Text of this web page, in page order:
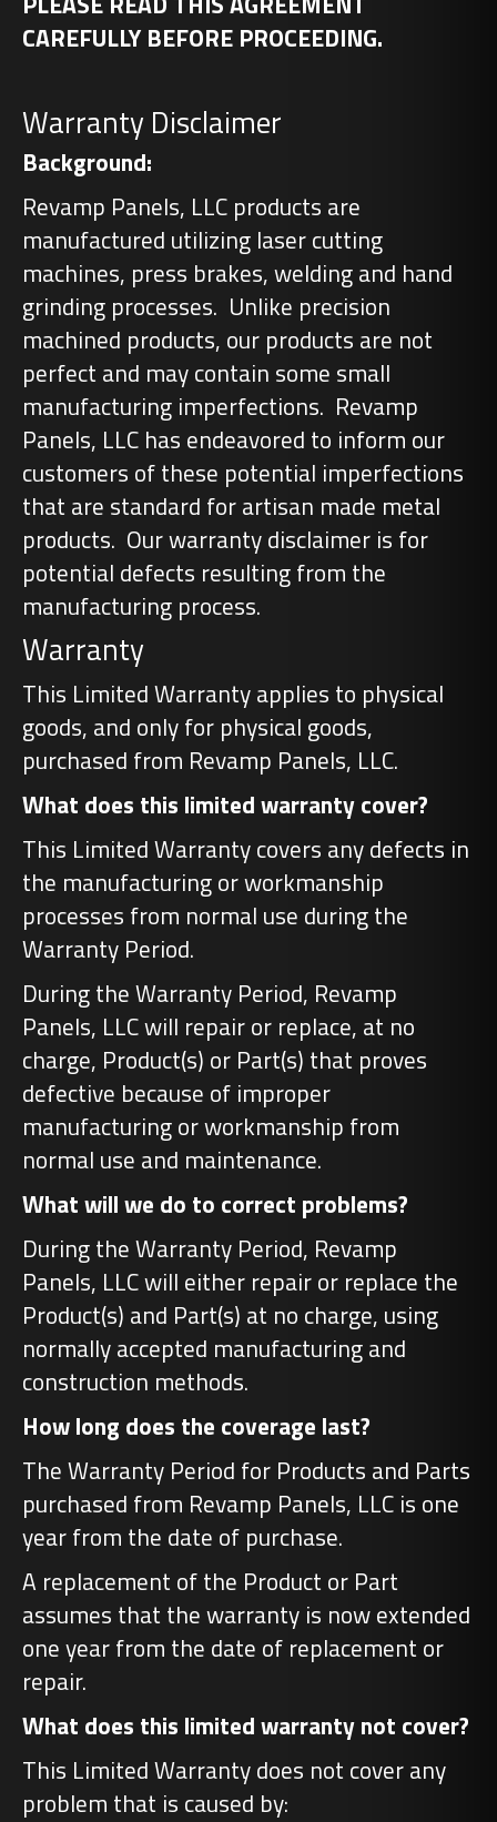
CAREFULLY BEFORE PROCEEDING.
Warranty Disclaimer
Background:
Revamp Panels, LLC products are
manufactured utilizing laser cutting
machines, press brakes, welding and hand
grinding processes. Unlike precision
machined products, our products are not
perfect and may contain some small
manufacturing imperfections. Revamp
Panels, LLC has endeavored to inform our
customers of these potential imperfections
that are standard for artisan made metal
products. Our warranty disclaimer is for
potential defects resulting from the
manufacturing process.
Warranty
This Limited Warranty applies to physical
goods, and only for physical goods,
purchased from Revamp Panels, LLC.
What does this limited warranty cover?
This Limited Warranty covers any defects in
the manufacturing or workmanship
processes from normal use during the
Warranty Period.
During the Warranty Period, Revamp
Panels, LLC will repair or replace, at no
charge, Product(s) or Part(s) that proves
defective because of improper
manufacturing or workmanship from
normal use and maintenance.
What will we do to correct problems?
During the Warranty Period, Revamp
Panels, LLC will either repair or replace the
Product(s) and Part(s) at no charge, using
normally accepted manufacturing and
construction methods.
How long does the coverage last?
The Warranty Period for Products and Parts
purchased from Revamp Panels, LLC is one
year from the date of purchase.
A replacement of the Product or Part
assumes that the warranty is now extended
one year from the date of replacement or
repair.
What does this limited warranty not cover?
This Limited Warranty does not cover any
problem that is caused by: